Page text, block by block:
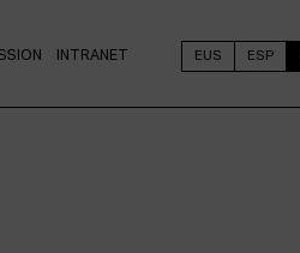
INTRANET EUS ESP